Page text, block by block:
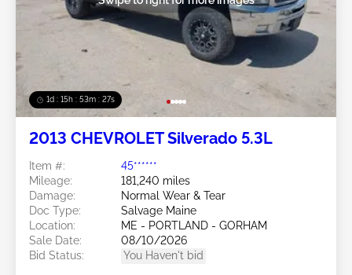
1d : 15h : 53m : 24s
2013 CHEVROLET Silverado 5.3L
Item #:
45******
Mileage:
181,240 miles
Damage:
Normal Wear & Tear
Doc Type:
Salvage Maine
Location:
ME - PORTLAND - GORHAM
Sale Date:
08/10/2026
Bid Status:
You Haven't bid